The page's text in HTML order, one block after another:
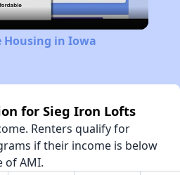
Video
in Iowa
for Sieg Iron Lofts
Renters qualify for
if their income is below
of AMI.